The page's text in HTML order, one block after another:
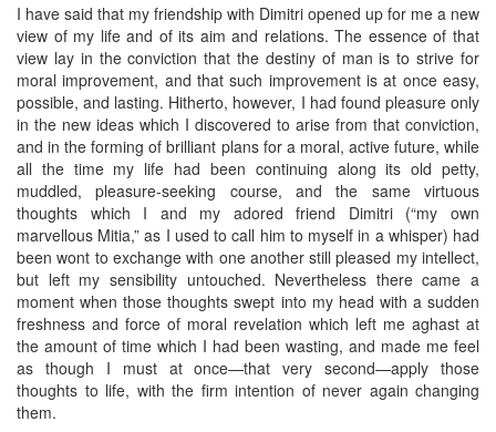
I have said that my friendship with Dimitri opened up for me a new
view of my life and of its aim and relations. The essence of that
view lay in the conviction that the destiny of man is to strive for
moral improvement, and that such improvement is at once easy,
possible, and lasting. Hitherto, however, I had found pleasure only
in the new ideas which I discovered to arise from that conviction,
and in the forming of brilliant plans for a moral, active future, while
all the time my life had been continuing along its old petty,
muddled, pleasure-seeking course, and the same virtuous
thoughts which I and my adored friend Dimitri (“my own
marvellous Mitia,” as I used to call him to myself in a whisper) had
been wont to exchange with one another still pleased my intellect,
but left my sensibility untouched. Nevertheless there came a
moment when those thoughts swept into my head with a sudden
freshness and force of moral revelation which left me aghast at
the amount of time which I had been wasting, and made me feel
as though I must at once—that very second—apply those
thoughts to life, with the firm intention of never again changing
them.